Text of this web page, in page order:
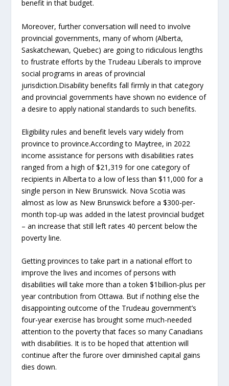
benefit in that budget.
Moreover, further conversation will need to involve
provincial governments, many of whom (Alberta,
Saskatchewan, Quebec) are going to ridiculous lengths
to frustrate efforts by the Trudeau Liberals to improve
social programs in areas of provincial
jurisdiction.Disability benefits fall firmly in that category
and provincial governments have shown no evidence of
a desire to apply national standards to such benefits.
Eligibility rules and benefit levels vary widely from
province to province.According to Maytree, in 2022
income assistance for persons with disabilities rates
ranged from a high of $21,319 for one category of
recipients in Alberta to a low of less than $11,000 for a
single person in New Brunswick. Nova Scotia was
almost as low as New Brunswick before a $300-per-
month top-up was added in the latest provincial budget
– an increase that still left rates 40 percent below the
poverty line.
Getting provinces to take part in a national effort to
improve the lives and incomes of persons with
disabilities will take more than a token $1billion-plus per
year contribution from Ottawa. But if nothing else the
disappointing outcome of the Trudeau government’s
four-year exercise has brought some much-needed
attention to the poverty that faces so many Canadians
with disabilities. It is to be hoped that attention will
continue after the furore over diminished capital gains
dies down.